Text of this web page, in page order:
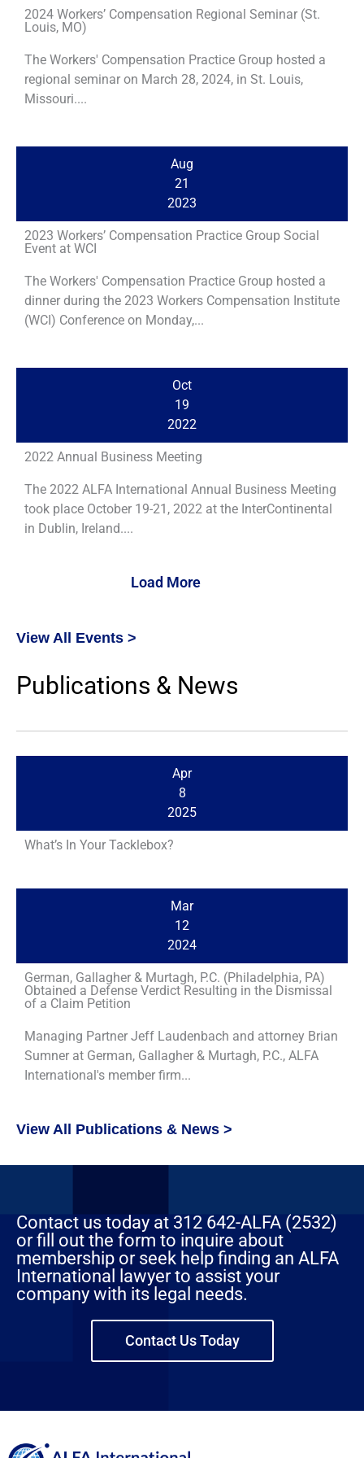
2024 Workers’ Compensation Regional Seminar (St.
Louis, MO)
The Workers' Compensation Practice Group hosted a
regional seminar on March 28, 2024, in St. Louis,
Missouri....
Aug
21
2023
2023 Workers’ Compensation Practice Group Social
Event at WCI
The Workers' Compensation Practice Group hosted a
dinner during the 2023 Workers Compensation Institute
(WCI) Conference on Monday,...
Oct
19
2022
2022 Annual Business Meeting
The 2022 ALFA International Annual Business Meeting
took place October 19-21, 2022 at the InterContinental
in Dublin, Ireland....
Load More
View All Events >
Publications & News
Apr
8
2025
What’s In Your Tacklebox?
Mar
12
2024
German, Gallagher & Murtagh, P.C. (Philadelphia, PA)
Obtained a Defense Verdict Resulting in the Dismissal
of a Claim Petition
Managing Partner Jeff Laudenbach and attorney Brian
Sumner at German, Gallagher & Murtagh, P.C., ALFA
International's member firm...
View All Publications & News >
Contact us today at 312 642-ALFA (2532)
or fill out the form to inquire about
membership or seek help finding an ALFA
International lawyer to assist your
company with its legal needs.
Contact Us Today